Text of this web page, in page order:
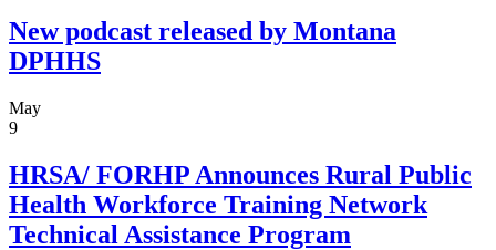
New podcast released by Montana
DPHHS
May
9
HRSA/ FORHP Announces Rural Public
Health Workforce Training Network
Technical Assistance Program